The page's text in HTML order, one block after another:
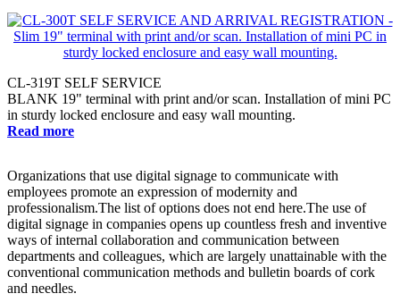
CL-319T SELF SERVICE
BLANK 19" terminal with print and/or scan. Installation of mini PC
in sturdy locked enclosure and easy wall mounting.
Read more
Organizations that use digital signage to communicate with
employees promote an expression of modernity and
professionalism.The list of options does not end here.The use of
digital signage in companies opens up countless fresh and inventive
ways of internal collaboration and communication between
departments and colleagues, which are largely unattainable with the
conventional communication methods and bulletin boards of cork
and needles.